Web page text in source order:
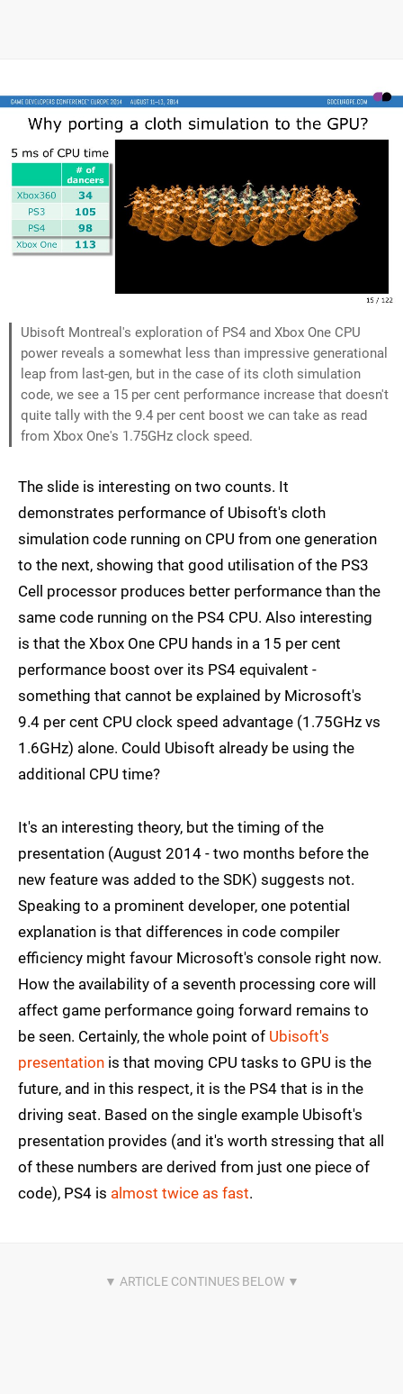
Ubisoft Montreal's exploration of PS4 and Xbox One CPU
power reveals a somewhat less than impressive generational
leap from last-gen, but in the case of its cloth simulation
code, we see a 15 per cent performance increase that doesn't
quite tally with the 9.4 per cent boost we can take as read
from Xbox One's 1.75GHz clock speed.
The slide is interesting on two counts. It
demonstrates performance of Ubisoft's cloth
simulation code running on CPU from one generation
to the next, showing that good utilisation of the PS3
Cell processor produces better performance than the
same code running on the PS4 CPU. Also interesting
is that the Xbox One CPU hands in a 15 per cent
performance boost over its PS4 equivalent -
something that cannot be explained by Microsoft's
9.4 per cent CPU clock speed advantage (1.75GHz vs
1.6GHz) alone. Could Ubisoft already be using the
additional CPU time?
It's an interesting theory, but the timing of the
presentation (August 2014 - two months before the
new feature was added to the SDK) suggests not.
Speaking to a prominent developer, one potential
explanation is that differences in code compiler
efficiency might favour Microsoft's console right now.
How the availability of a seventh processing core will
affect game performance going forward remains to
be seen. Certainly, the whole point of Ubisoft's
presentation is that moving CPU tasks to GPU is the
future, and in this respect, it is the PS4 that is in the
driving seat. Based on the single example Ubisoft's
presentation provides (and it's worth stressing that all
of these numbers are derived from just one piece of
code), PS4 is almost twice as fast.